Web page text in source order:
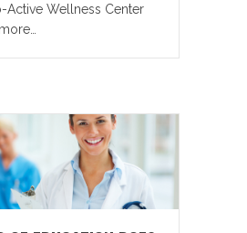
Active Wellness Center